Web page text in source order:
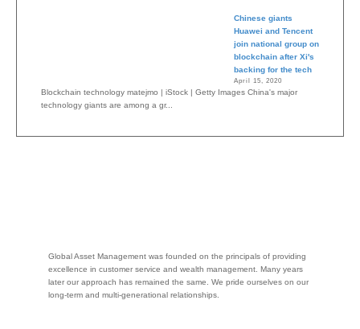
Chinese giants
Huawei and Tencent
join national group on
blockchain after Xi's
backing for the tech
April 15, 2020
Blockchain technology matejmo | iStock | Getty Images China's major
technology giants are among a gr...
Global Asset Management was founded on the principals of providing
excellence in customer service and wealth management. Many years
later our approach has remained the same. We pride ourselves on our
long-term and multi-generational relationships.